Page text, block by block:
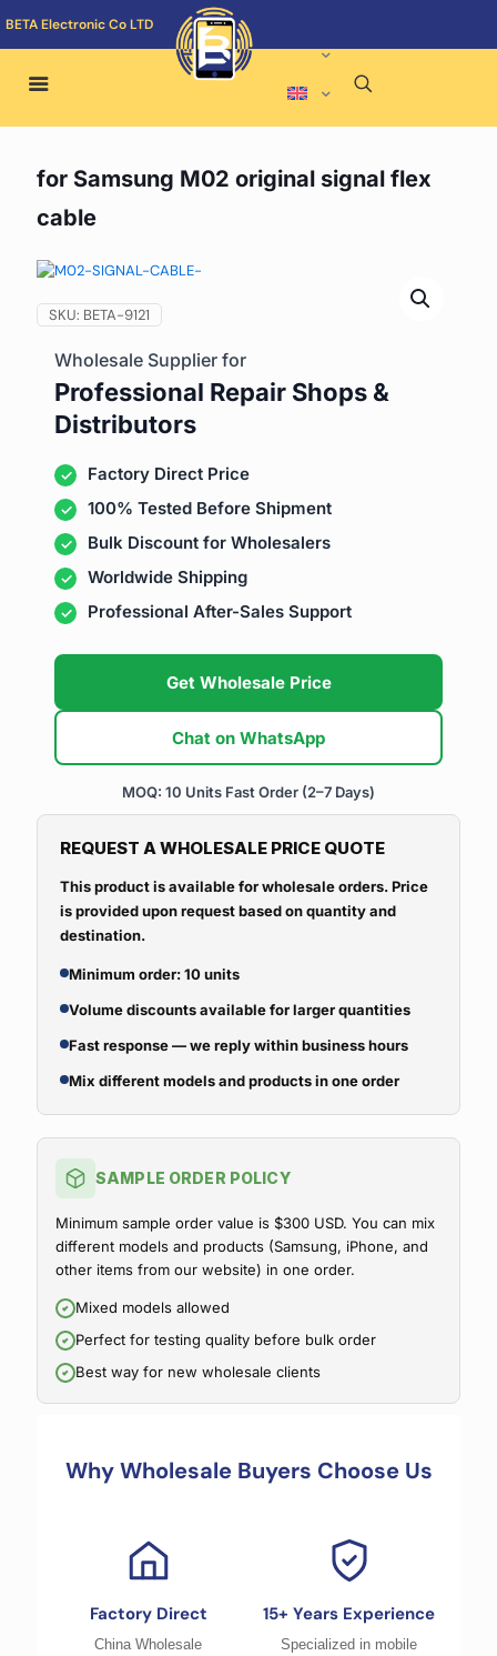
BETA Electronic Co LTD
for Samsung M02 original signal flex
cable
SKU: BETA-9121
Wholesale Supplier for
Professional Repair Shops &
Distributors
Factory Direct Price
100% Tested Before Shipment
Bulk Discount for Wholesalers
Worldwide Shipping
Professional After-Sales Support
Get Wholesale Price
Chat on WhatsApp
MOQ: 10 Units Fast Order (2–7 Days)
REQUEST A WHOLESALE PRICE QUOTE
This product is available for wholesale orders. Price
is provided upon request based on quantity and
destination.
Minimum order: 10 units
Volume discounts available for larger quantities
Fast response — we reply within business hours
Mix different models and products in one order
SAMPLE ORDER POLICY
Minimum sample order value is $300 USD. You can mix
different models and products (Samsung, iPhone, and
other items from our website) in one order.
Mixed models allowed
Perfect for testing quality before bulk order
Best way for new wholesale clients
Why Wholesale Buyers Choose Us
Factory Direct
China Wholesale
15+ Years Experience
Specialized in mobile